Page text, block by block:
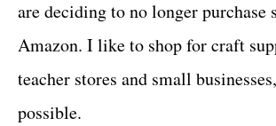
are deciding to no longer purchase
Amazon. I like to shop for craft
teacher stores and small
possible.